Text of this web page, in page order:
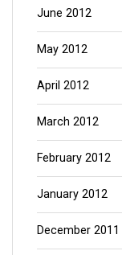
June 2012
May 2012
April 2012
March 2012
February 2012
January 2012
December 2011